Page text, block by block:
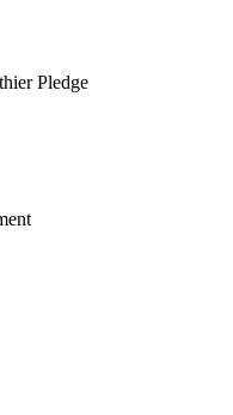
Pledge